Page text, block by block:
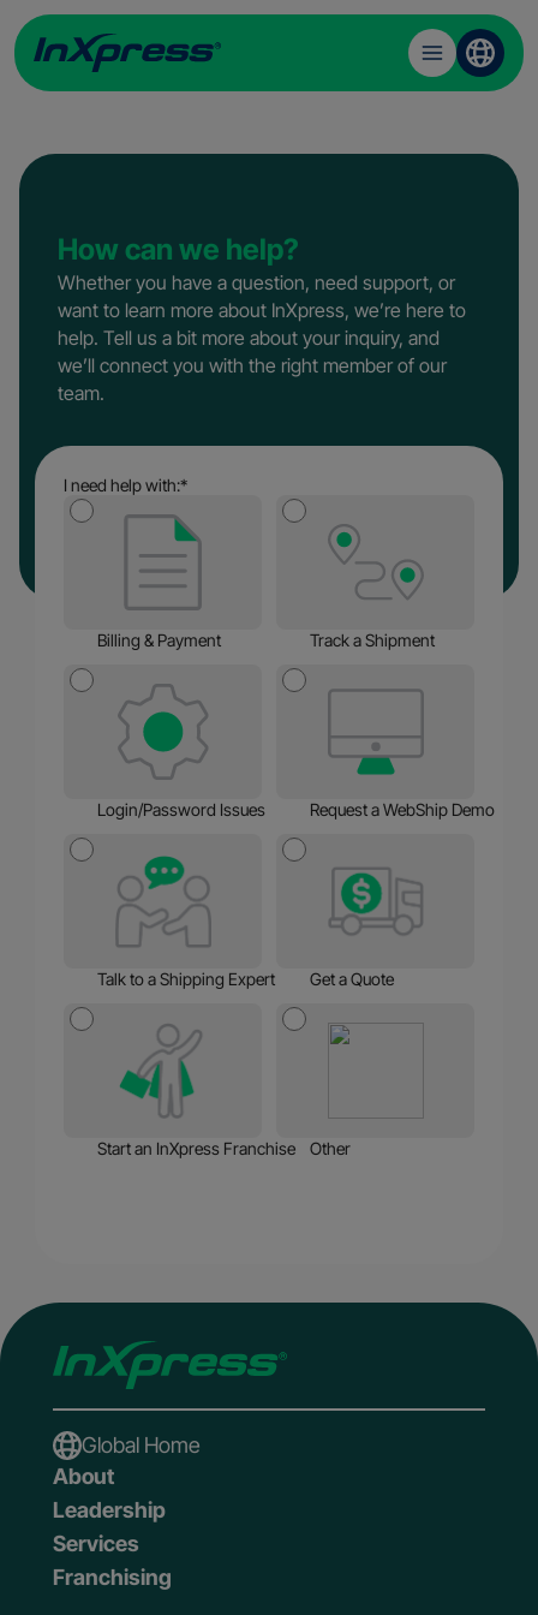
content
Toggle
menu
How can we help?
Whether you have a question, need support, or
want to learn more about InXpress, we’re here to
help. Tell us a bit more about your inquiry, and
we’ll connect you with the right member of our
team.
I need help with:*
Billing & Payment Track a Shipment
Login/Password Issues Request a WebShip Demo
Talk to a Shipping Expert Get a Quote
Start an InXpress Franchise Other
Global Home
About
Leadership
Services
Franchising